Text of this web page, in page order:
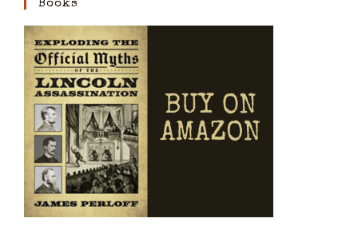
Books